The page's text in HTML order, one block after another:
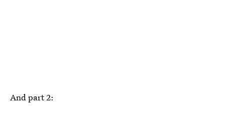
And part 2: